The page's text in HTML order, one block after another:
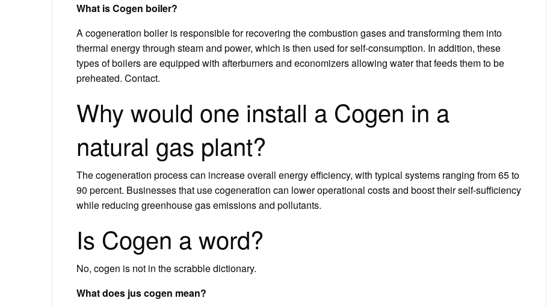
What is Cogen boiler?
A cogeneration boiler is responsible for recovering the combustion gases and transforming them into
thermal energy through steam and power, which is then used for self-consumption. In addition, these
types of boilers are equipped with afterburners and economizers allowing water that feeds them to be
preheated. Contact.
Why would one install a Cogen in a
natural gas plant?
The cogeneration process can increase overall energy efficiency, with typical systems ranging from 65 to
90 percent. Businesses that use cogeneration can lower operational costs and boost their self-sufficiency
while reducing greenhouse gas emissions and pollutants.
Is Cogen a word?
No, cogen is not in the scrabble dictionary.
What does jus cogen mean?